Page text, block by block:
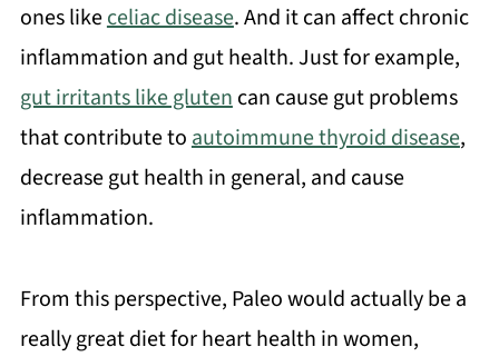
ones likeceliac disease. And it can affect chronic
inflammation and gut health. Just for example,
gut irritants like glutencan cause gut problems
that contribute toautoimmune thyroid disease,
decrease gut health in general, and cause
inflammation.
From this perspective, Paleo would actually be a
really great diet for heart health in women,